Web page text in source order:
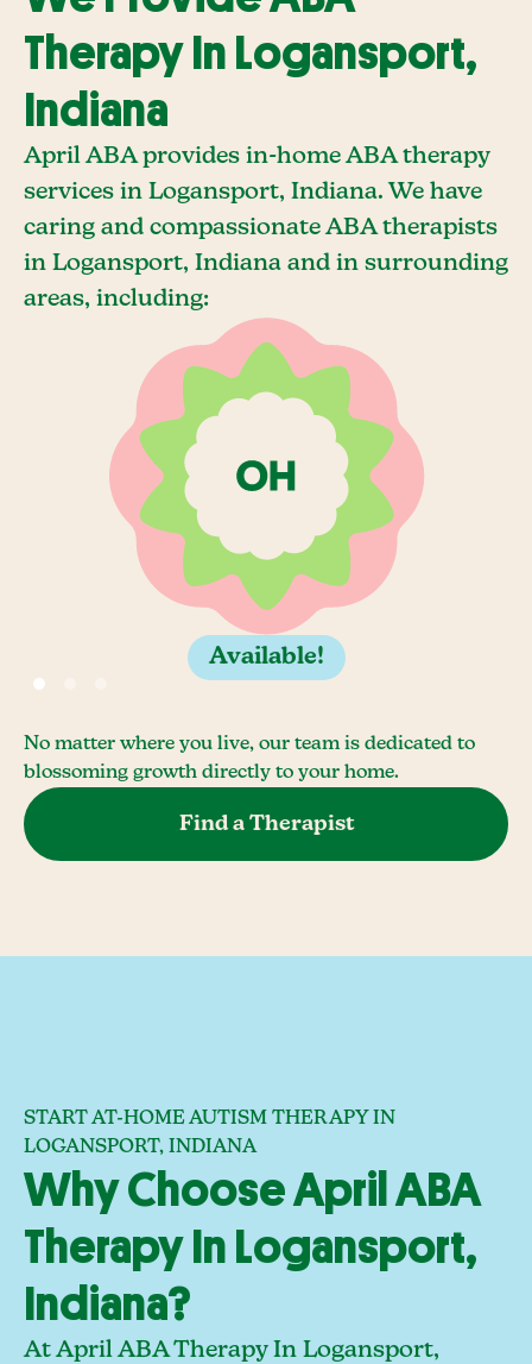
Therapy In Logansport,
Indiana
April ABA provides in-home ABA therapy
services in Logansport, Indiana. We have
caring and compassionate ABA therapists
in Logansport, Indiana and in surrounding
areas, including:
Available!
No matter where you live, our team is dedicated to
blossoming growth directly to your home.
Find a Therapist
START AT-HOME AUTISM THERAPY IN
LOGANSPORT, INDIANA
Why Choose April ABA
Therapy In Logansport,
Indiana?
At April ABA Therapy In Logansport,